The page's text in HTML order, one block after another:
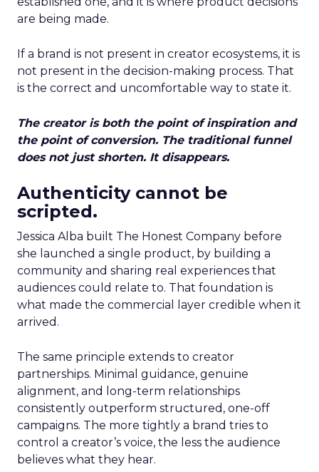
are being made.
If a brand is not present in creator ecosystems, it is
not present in the decision-making process. That
is the correct and uncomfortable way to state it.
The creator is both the point of inspiration and
the point of conversion. The traditional funnel
does not just shorten. It disappears.
Authenticity cannot be
scripted.
Jessica Alba built The Honest Company before
she launched a single product, by building a
community and sharing real experiences that
audiences could relate to. That foundation is
what made the commercial layer credible when it
arrived.
The same principle extends to creator
partnerships. Minimal guidance, genuine
alignment, and long-term relationships
consistently outperform structured, one-off
campaigns. The more tightly a brand tries to
control a creator’s voice, the less the audience
believes what they hear.